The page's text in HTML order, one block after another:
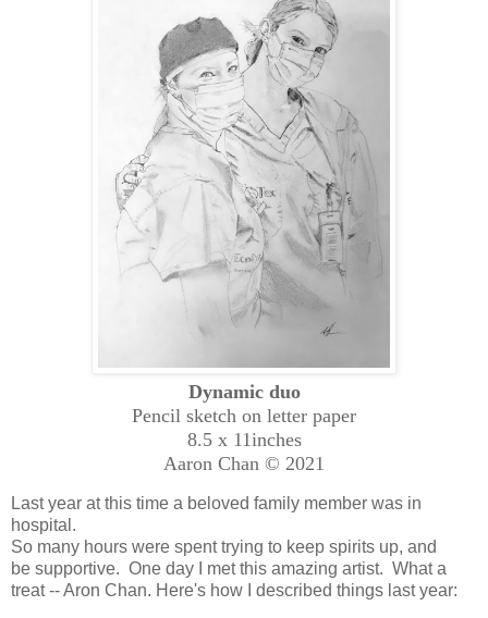
Dynamic duo
Pencil sketch on letter paper
8.5 x 11inches
Aaron Chan © 2021
Last year at this time a beloved family member was in
hospital.
So many hours were spent trying to keep spirits up, and
be supportive. One day I met this amazing artist. What a
treat -- Aron Chan. Here's how I described things last year: